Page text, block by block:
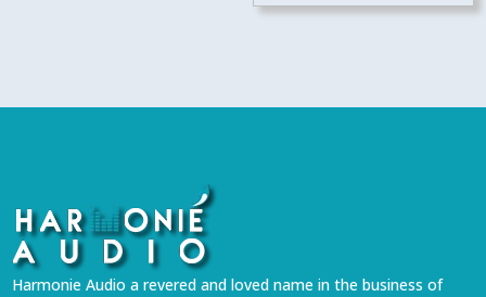
Harmonie Audio a revered and loved name in the business of